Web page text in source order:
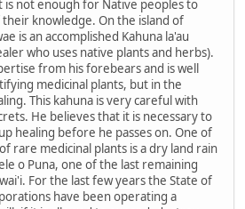
is not enough for Native peoples to
knowledge. On the island of
is an accomplished Kahuna la'au
who uses native plants and herbs).
from his forebears and is well
medicinal plants, but in the
This kahuna is very careful with
He believes that it is necessary to
healing before he passes on. One of
rare medicinal plants is a dry land rain
o Puna, one of the last remaining
For the last few years the State of
have been operating a